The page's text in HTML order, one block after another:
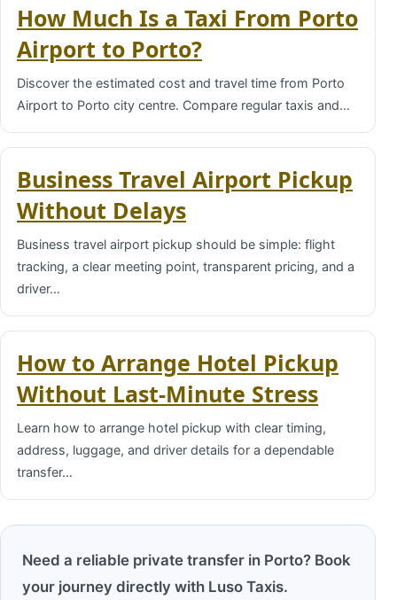
How Much Is a Taxi From Porto
Airport to Porto?
Discover the estimated cost and travel time from Porto
Airport to Porto city centre. Compare regular taxis and…
Business Travel Airport Pickup
Without Delays
Business travel airport pickup should be simple: flight
tracking, a clear meeting point, transparent pricing, and a
driver…
How to Arrange Hotel Pickup
Without Last-Minute Stress
Learn how to arrange hotel pickup with clear timing,
address, luggage, and driver details for a dependable
transfer…
Need a reliable private transfer in Porto? Book
your journey directly with Luso Taxis.